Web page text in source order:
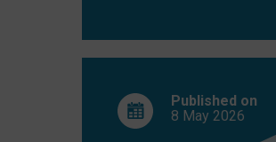
Published on
8 May 2026